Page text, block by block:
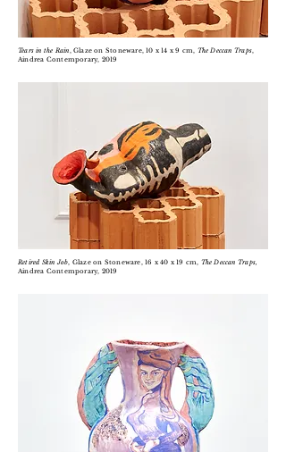
Tears in the Rain, Glaze on Stoneware, 10 x 14 x 9 cm, The Deccan Traps,
Aindrea Contemporary, 2019
Retired Skin Job, Glaze on Stoneware, 16 x 40 x 19 cm, The Deccan Traps,
Aindrea Contemporary, 2019